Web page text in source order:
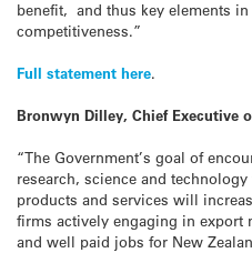
benefit, and thus key elements
competitiveness.”
Full statement here.
Bronwyn Dilley, Chief Executive
“The Government’s goal of
research, science and
products and services will
firms actively engaging in export
and well paid jobs for New